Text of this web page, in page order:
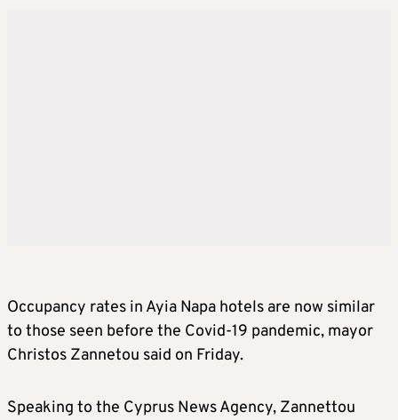
Occupancy rates in Ayia Napa hotels are now similar
to those seen before the Covid-19 pandemic, mayor
Christos Zannetou said on Friday.
Speaking to the Cyprus News Agency, Zannettou